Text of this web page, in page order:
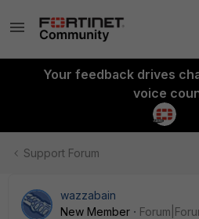
Your feedback drives
voice
Support Forum
wazzabain
New Member